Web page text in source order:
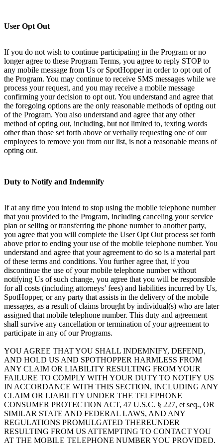
User Opt Out
If you do not wish to continue participating in the Program or no
longer agree to these Program Terms, you agree to reply STOP to
any mobile message from Us or SpotHopper in order to opt out of
the Program. You may continue to receive SMS messages while we
process your request, and you may receive a mobile message
confirming your decision to opt out. You understand and agree that
the foregoing options are the only reasonable methods of opting out
of the Program. You also understand and agree that any other
method of opting out, including, but not limited to, texting words
other than those set forth above or verbally requesting one of our
employees to remove you from our list, is not a reasonable means of
opting out.
Duty to Notify and Indemnify
If at any time you intend to stop using the mobile telephone number
that you provided to the Program, including canceling your service
plan or selling or transferring the phone number to another party,
you agree that you will complete the User Opt Out process set forth
above prior to ending your use of the mobile telephone number. You
understand and agree that your agreement to do so is a material part
of these terms and conditions. You further agree that, if you
discontinue the use of your mobile telephone number without
notifying Us of such change, you agree that you will be responsible
for all costs (including attorneys’ fees) and liabilities incurred by Us,
SpotHopper, or any party that assists in the delivery of the mobile
messages, as a result of claims brought by individual(s) who are later
assigned that mobile telephone number. This duty and agreement
shall survive any cancellation or termination of your agreement to
participate in any of our Programs.
YOU AGREE THAT YOU SHALL INDEMNIFY, DEFEND,
AND HOLD US AND SPOTHOPPER HARMLESS FROM
ANY CLAIM OR LIABILITY RESULTING FROM YOUR
FAILURE TO COMPLY WITH YOUR DUTY TO NOTIFY US
IN ACCORDANCE WITH THIS SECTION, INCLUDING ANY
CLAIM OR LIABILITY UNDER THE TELEPHONE
CONSUMER PROTECTION ACT, 47 U.S.C. § 227, et seq., OR
SIMILAR STATE AND FEDERAL LAWS, AND ANY
REGULATIONS PROMULGATED THEREUNDER
RESULTING FROM US ATTEMPTING TO CONTACT YOU
AT THE MOBILE TELEPHONE NUMBER YOU PROVIDED.